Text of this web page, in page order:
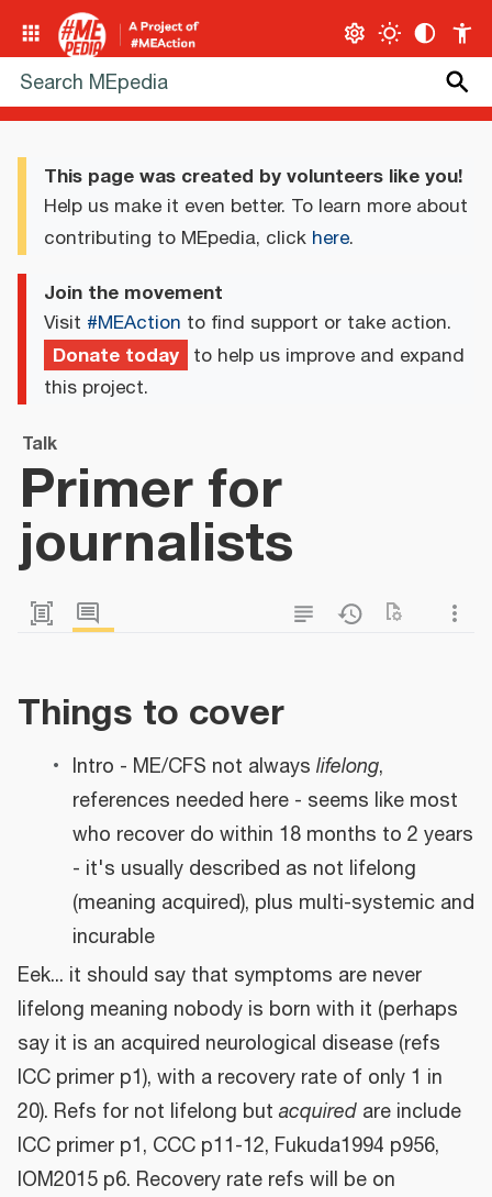
This page was created by volunteers like you!
Help us make it even better. To learn more about
contributing to MEpedia, click here.
Join the movement
Visit #MEAction to find support or take action.
Donate today to help us improve and expand
this project.
Talk
Primer for
journalists
Things to cover
Intro - ME/CFS not always lifelong,
references needed here - seems like most
who recover do within 18 months to 2 years
- it's usually described as not lifelong
(meaning acquired), plus multi-systemic and
incurable
Eek... it should say that symptoms are never
lifelong meaning nobody is born with it (perhaps
say it is an acquired neurological disease (refs
ICC primer p1), with a recovery rate of only 1 in
20). Refs for not lifelong but acquired are include
ICC primer p1, CCC p11-12, Fukuda1994 p956,
IOM2015 p6. Recovery rate refs will be on